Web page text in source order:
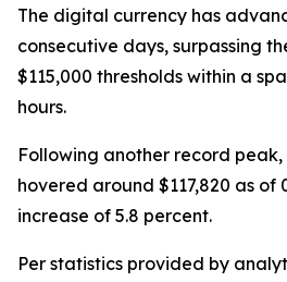
The digital currency has
consecutive days, surpassing
$115,000 thresholds within a
hours.
Following another record peak,
hovered around $117,820 as of
increase of 5.8 percent.
Per statistics provided by